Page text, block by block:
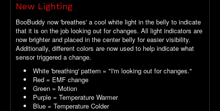
New Lighting
BooBuddy now 'breathes' a cool white light in the belly to indicate
that it is on the job looking out for changes. All light indicators are
now brighter and placed in the center belly for easier visibility.
Additionally, different colors are now used to help indicate what
sensor triggered a change.
White 'breathing' pattern = "I'm looking out for changes."
Red = EMF change
Green = Motion
Purple = Temperature Warmer
Blue = Temperature Colder